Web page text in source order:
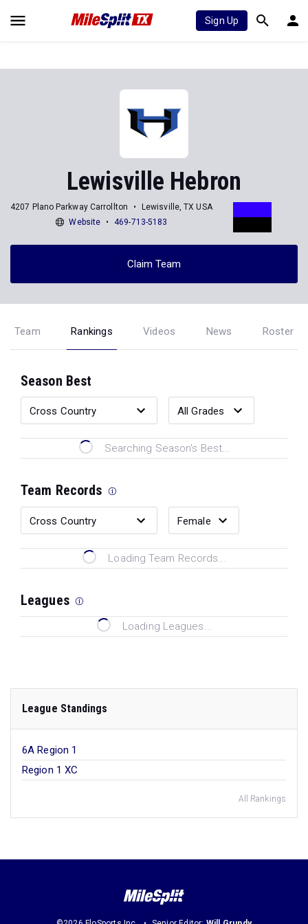
Sign Up
Lewisville Hebron
4207 Plano Parkway Carrollton
Lewisville, TX USA
Website
469-713-5183
Claim Team
Team Rankings Videos News Roster
Season Best
Searching Season's Best...
Team Records
Loading Team Records...
Leagues
Loading Leagues...
League Standings
6A Region 1
Region 1 XC
All Rankings